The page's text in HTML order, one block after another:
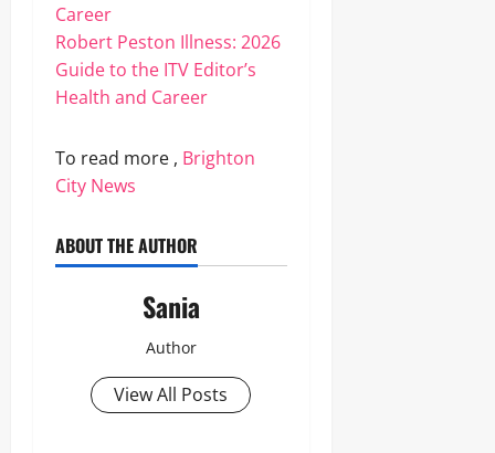
Career
Robert Peston Illness: 2026
Guide to the ITV Editor’s
Health and Career
To read more , Brighton
City News
ABOUT THE AUTHOR
Sania
Author
View All Posts